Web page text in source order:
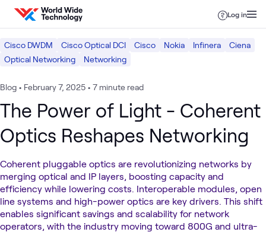
Skip to content
Log in
Cisco DWDM Cisco Optical DCI Cisco Nokia Infinera
Ciena
Optical Networking
Networking
Blog • February 7, 2025 • 7 minute read
The Power of Light - Coherent
Optics Reshapes Networking
Coherent pluggable optics are revolutionizing networks by
merging optical and IP layers, boosting capacity and
efficiency while lowering costs. Interoperable modules, open
line systems and high-power optics are key drivers. This shift
enables significant savings and scalability for network
operators, with the industry moving toward 800G and ultra-